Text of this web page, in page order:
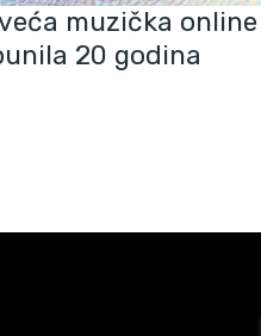
muzička
20 godina